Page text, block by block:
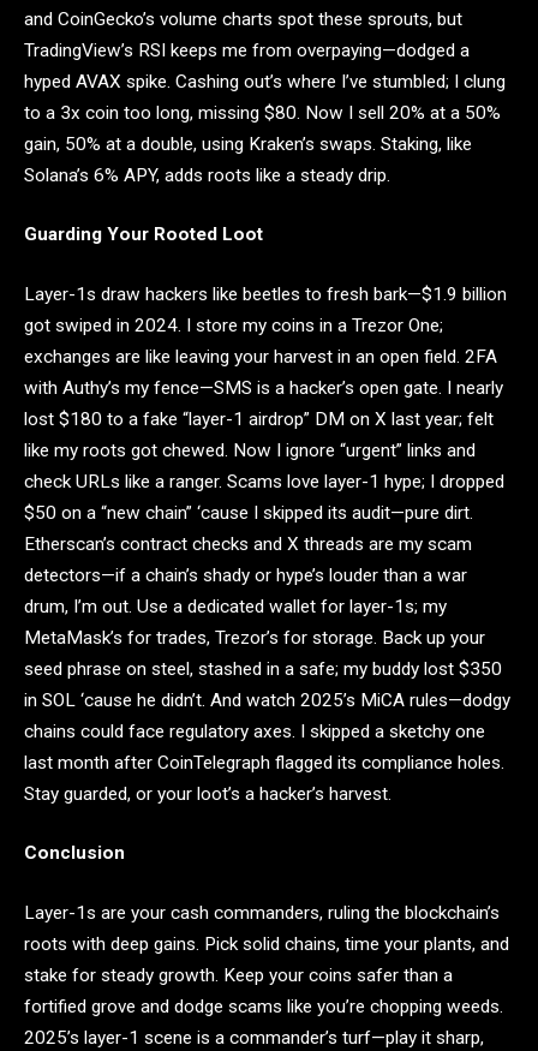
and CoinGecko’s volume charts spot these sprouts, but
TradingView’s RSI keeps me from overpaying—dodged a
hyped AVAX spike. Cashing out’s where I’ve stumbled; I clung
to a 3x coin too long, missing $80. Now I sell 20% at a 50%
gain, 50% at a double, using Kraken’s swaps. Staking, like
Solana’s 6% APY, adds roots like a steady drip.
Guarding Your Rooted Loot
Layer-1s draw hackers like beetles to fresh bark—$1.9 billion
got swiped in 2024. I store my coins in a Trezor One;
exchanges are like leaving your harvest in an open field. 2FA
with Authy’s my fence—SMS is a hacker’s open gate. I nearly
lost $180 to a fake “layer-1 airdrop” DM on X last year; felt
like my roots got chewed. Now I ignore “urgent” links and
check URLs like a ranger. Scams love layer-1 hype; I dropped
$50 on a “new chain” ‘cause I skipped its audit—pure dirt.
Etherscan’s contract checks and X threads are my scam
detectors—if a chain’s shady or hype’s louder than a war
drum, I’m out. Use a dedicated wallet for layer-1s; my
MetaMask’s for trades, Trezor’s for storage. Back up your
seed phrase on steel, stashed in a safe; my buddy lost $350
in SOL ‘cause he didn’t. And watch 2025’s MiCA rules—dodgy
chains could face regulatory axes. I skipped a sketchy one
last month after CoinTelegraph flagged its compliance holes.
Stay guarded, or your loot’s a hacker’s harvest.
Conclusion
Layer-1s are your cash commanders, ruling the blockchain’s
roots with deep gains. Pick solid chains, time your plants, and
stake for steady growth. Keep your coins safer than a
fortified grove and dodge scams like you’re chopping weeds.
2025’s layer-1 scene is a commander’s turf—play it sharp,